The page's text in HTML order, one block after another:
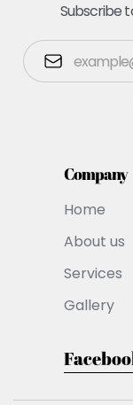
Subscribe
Company
Home
About us
Services
Gallery